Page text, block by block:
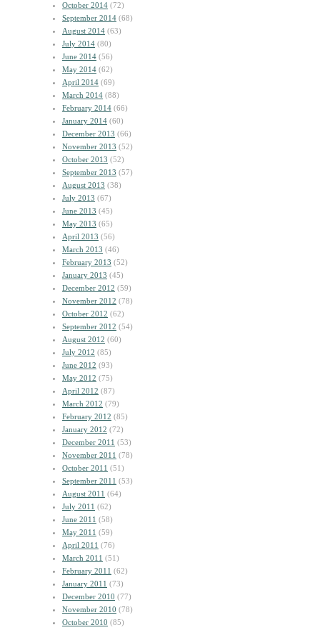
October 2014 (72)
September 2014 (68)
August 2014 (63)
July 2014 (80)
June 2014 (56)
May 2014 (62)
April 2014 (69)
March 2014 (88)
February 2014 (66)
January 2014 (60)
December 2013 (66)
November 2013 (52)
October 2013 (52)
September 2013 (57)
August 2013 (38)
July 2013 (67)
June 2013 (45)
May 2013 (65)
April 2013 (56)
March 2013 (46)
February 2013 (52)
January 2013 (45)
December 2012 (59)
November 2012 (78)
October 2012 (62)
September 2012 (54)
August 2012 (60)
July 2012 (85)
June 2012 (93)
May 2012 (75)
April 2012 (87)
March 2012 (79)
February 2012 (85)
January 2012 (72)
December 2011 (53)
November 2011 (78)
October 2011 (51)
September 2011 (53)
August 2011 (64)
July 2011 (62)
June 2011 (58)
May 2011 (59)
April 2011 (76)
March 2011 (51)
February 2011 (62)
January 2011 (73)
December 2010 (77)
November 2010 (78)
October 2010 (85)